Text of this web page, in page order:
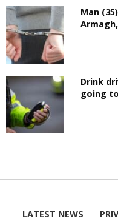
Man
Drink
going
LATEST NEWS